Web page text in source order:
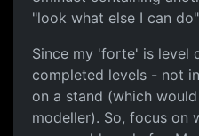
"look what else I can
Since my 'forte' is level
completed levels - not
on a stand (which
modeller). So, focus on